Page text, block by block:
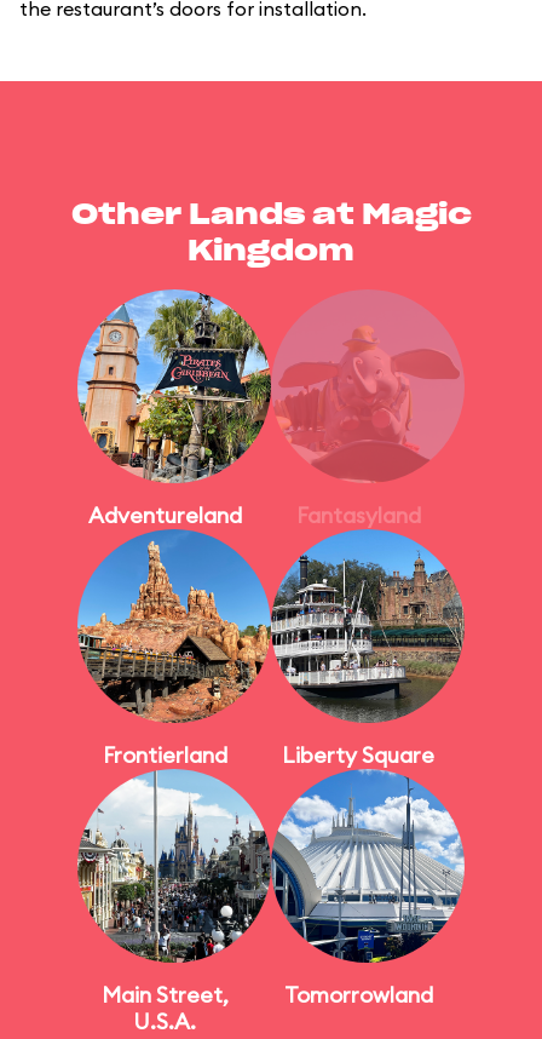
the restaurant’s doors for installation.
Other Lands at Magic
Kingdom
Adventureland Fantasyland
Frontierland Liberty Square
Main Street,
U.S.A.
Tomorrowland